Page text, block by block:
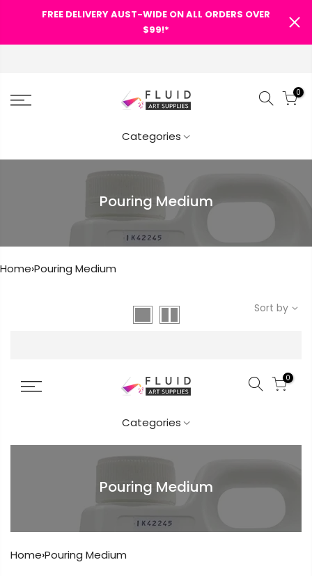
FREE DELIVERY AUST-WIDE ON ALL ORDERS OVER
$99!*
0
Categories
Pouring Medium
Home›Pouring Medium
Sort by
0
Categories
Pouring Medium
Home›Pouring Medium
0
Categories
Search Our Site
Get in touch
Popular
SHOPPING CART
RETURN TO SHOP